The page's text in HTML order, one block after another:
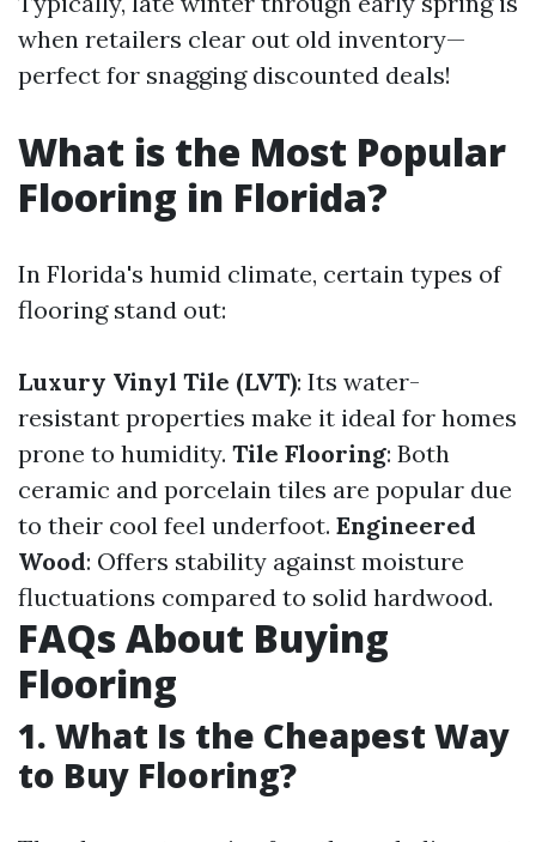
when retailers clear out old inventory—
perfect for snagging discounted deals!
What is the Most Popular
Flooring in Florida?
In Florida's humid climate, certain types of
flooring stand out:
Luxury Vinyl Tile (LVT): Its water-
resistant properties make it ideal for homes
prone to humidity. Tile Flooring: Both
ceramic and porcelain tiles are popular due
to their cool feel underfoot. Engineered
Wood: Offers stability against moisture
fluctuations compared to solid hardwood.
FAQs About Buying
Flooring
1. What Is the Cheapest Way
to Buy Flooring?